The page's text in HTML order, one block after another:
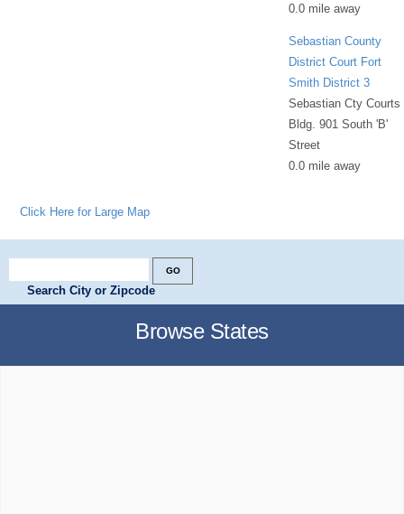
0.0 mile away
Sebastian County
District Court Fort
Smith District 3
Sebastian Cty Courts
Bldg. 901 South 'B'
Street
0.0 mile away
Click Here for Large Map
Search City or Zipcode
Browse States